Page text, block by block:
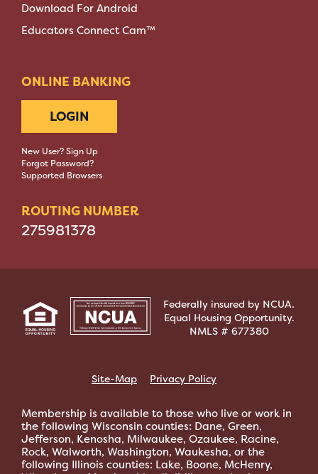
Download For Android
Educators Connect Cam™
ONLINE BANKING
LOGIN
New User? Sign Up
Forgot Password?
Supported Browsers
ROUTING NUMBER
275981378
Federally insured by NCUA.
Equal Housing Opportunity.
NMLS # 677380
Site-Map Privacy Policy
Membership is available to those who live or work in
the following Wisconsin counties: Dane, Green,
Jefferson, Kenosha, Milwaukee, Ozaukee, Racine,
Rock, Walworth, Washington, Waukesha, or the
following Illinois counties: Lake, Boone, McHenry,